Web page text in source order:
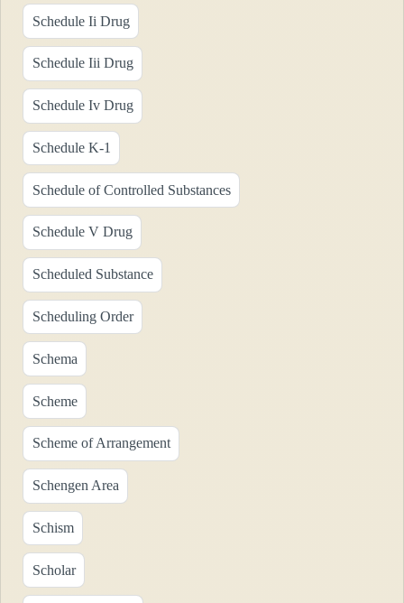
Schedule Ii Drug
Schedule Iii Drug
Schedule Iv Drug
Schedule K-1
Schedule of Controlled Substances
Schedule V Drug
Scheduled Substance
Scheduling Order
Schema
Scheme
Scheme of Arrangement
Schengen Area
Schism
Scholar